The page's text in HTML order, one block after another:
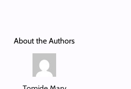
About the Authors